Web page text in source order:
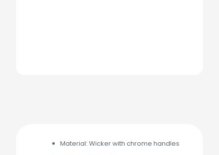
Material: Wicker with chrome handles